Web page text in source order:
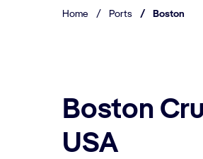
Home / Ports / Boston
Boston
USA